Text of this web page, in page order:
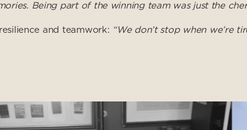
Being part of the winning team was just the
and teamwork: “We don’t stop when we’re